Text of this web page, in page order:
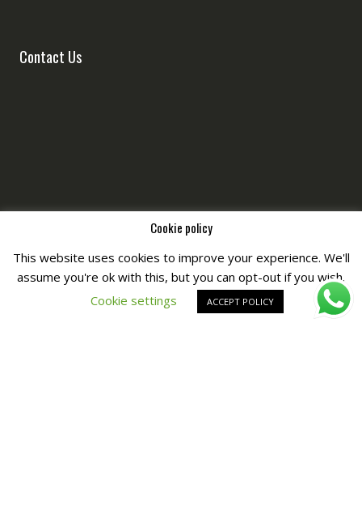
Contact Us
Copyright © All Right Reserved byFashiony
Cookie policy
This website uses cookies to improve your experience. We'll
assume you're ok with this, but you can opt-out if you wish.
Cookie settings
ACCEPT POLICY